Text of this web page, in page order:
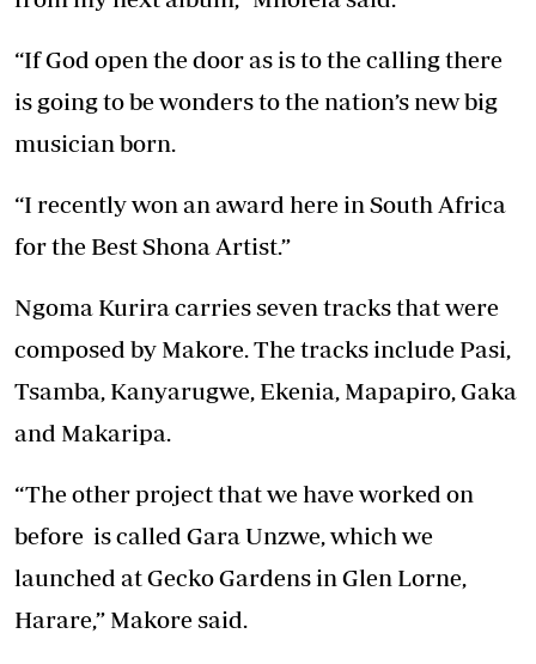
“If God open the door as is to the calling there
is going to be wonders to the nation’s new big
musician born.
“I recently won an award here in South Africa
for the Best Shona Artist.”
Ngoma Kurira carries seven tracks that were
composed by Makore. The tracks include Pasi,
Tsamba, Kanyarugwe, Ekenia, Mapapiro, Gaka
and Makaripa.
“The other project that we have worked on
before is called Gara Unzwe, which we
launched at Gecko Gardens in Glen Lorne,
Harare,” Makore said.